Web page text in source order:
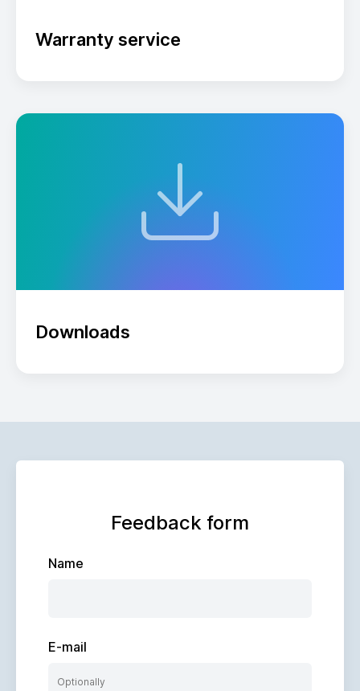
Warranty service
Downloads
Feedback form
Name
E-mail